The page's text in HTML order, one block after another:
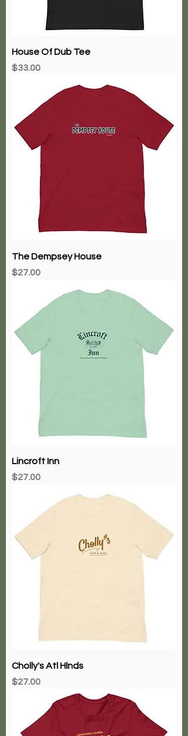
House Of Dub Tee
Price
$33.00
The Dempsey House
Price
$27.00
Lincroft Inn
Price
$27.00
Cholly's Atl Hlnds
Price
$27.00